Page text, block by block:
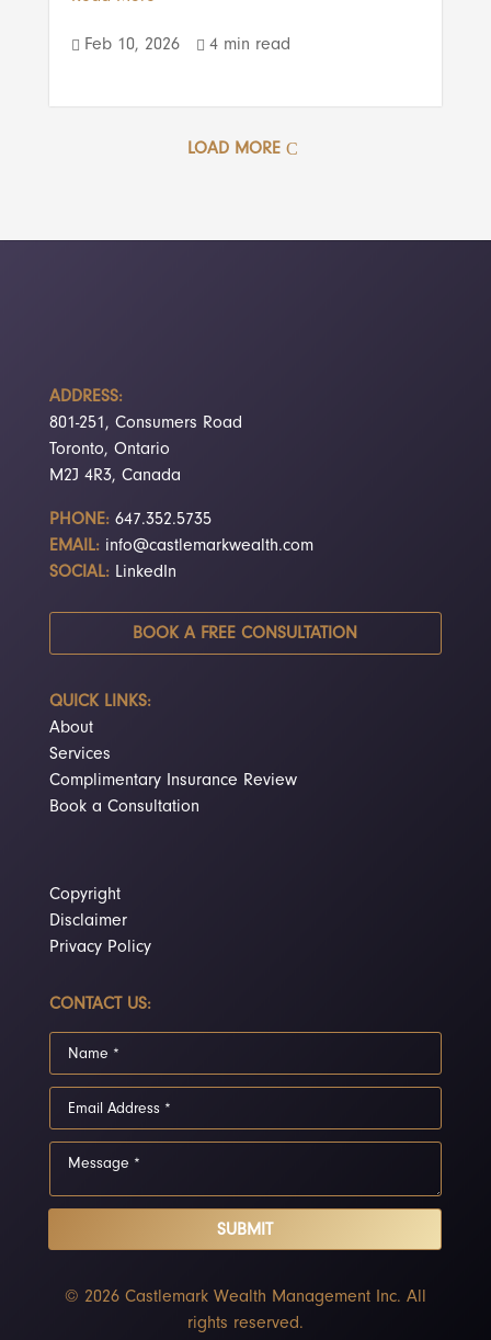
 Feb 10, 2026  4 min read
LOAD MORE
ADDRESS:
801-251, Consumers Road
Toronto, Ontario
M2J 4R3, Canada
PHONE:647.352.5735
EMAIL: info@castlemarkwealth.com
SOCIAL: LinkedIn
BOOK A FREE CONSULTATION
QUICK LINKS:
About
Services
Complimentary Insurance Review
Book a Consultation
Copyright
Disclaimer
Privacy Policy
CONTACT US:
SUBMIT
© 2026 Castlemark Wealth Management Inc. All
rights reserved.